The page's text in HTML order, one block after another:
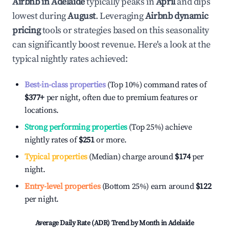
lowest duringAugust. LeveragingAirbnb dynamic
pricingtools or strategies based on this seasonality
can significantly boost revenue. Here's a look at the
typical nightly rates achieved:
Best-in-class properties(Top 10%) command rates of
$377+ per night, often due to premium features or
locations.
Strong performing properties(Top 25%) achieve
nightly rates of$251or more.
Typical properties(Median) charge around $174per
night.
Entry-level properties(Bottom 25%) earn around $122
per night.
Average Daily Rate (ADR) Trend by Month inAdelaide